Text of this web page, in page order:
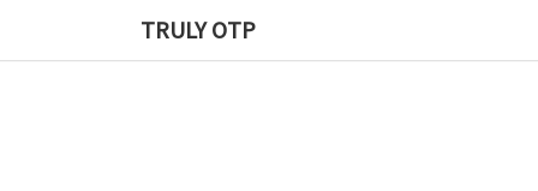
TRULY OTP